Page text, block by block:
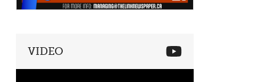
VIDEO